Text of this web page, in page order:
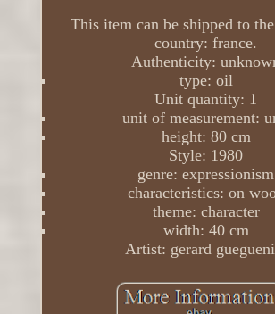
This item can be shipped to
country: france.
Authenticity:
type: oil
Unit quantity: 1
unit of measurement:
height: 80 cm
Style: 1980
genre: expressionism
characteristics: on
theme: character
width: 40 cm
Artist: gerard